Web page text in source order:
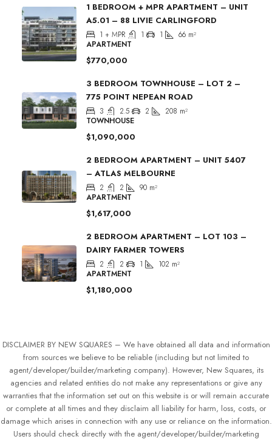
1 BEDROOM + MPR APARTMENT – UNIT
A5.01 – 88 LIVIE CARLINGFORD
1 + MPR 1 1 66 m²
APARTMENT
$770,000
3 BEDROOM TOWNHOUSE – LOT 2 –
775 POINT NEPEAN ROAD
3 2.5 2 208 m²
TOWNHOUSE
$1,090,000
2 BEDROOM APARTMENT – UNIT 5407
– ATLAS MELBOURNE
2 2 90 m²
APARTMENT
$1,617,000
2 BEDROOM APARTMENT – LOT 103 –
DAIRY FARMER TOWERS
2 2 1 102 m²
APARTMENT
$1,180,000
DISCLAIMER BY NEW SQUARES – We have obtained all data and information
from sources we believe to be reliable (including but not limited to
agent/developer/builder/marketing company). However, New Squares, its
agencies and related entities do not make any representations or give any
warranties that the information set out on this website is or will remain accurate
or complete at all times and they disclaim all liability for harm, loss, costs, or
damage which arises in connection with any use or reliance on the information.
Users should check directly with the agent/developer/builder/marketing